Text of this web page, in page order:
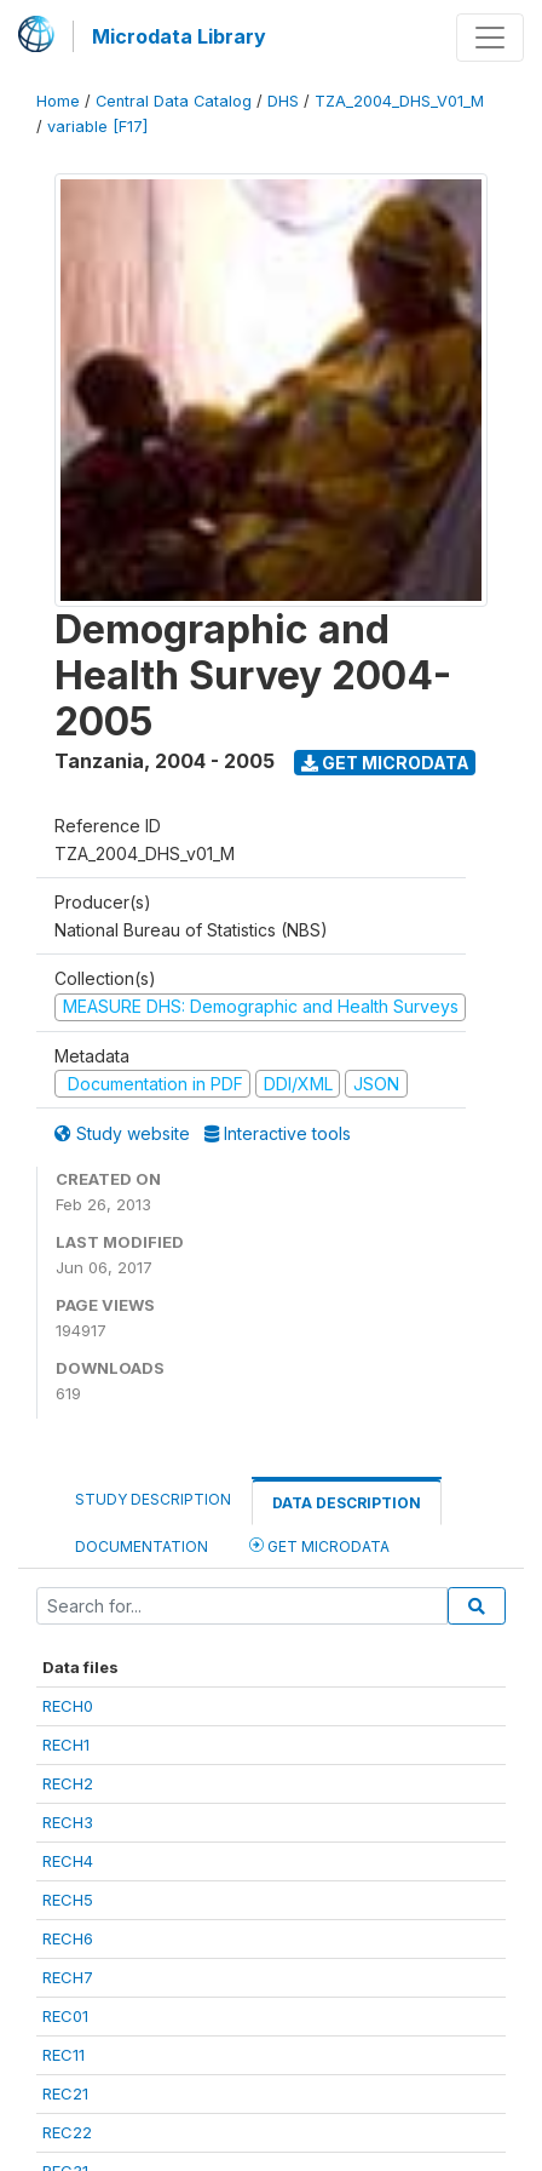
Microdata Library
Home / Central Data Catalog / DHS / TZA_2004_DHS_V01_M
/ variable [F17]
Demographic and
Health Survey 2004-
2005
Tanzania, 2004 - 2005 GET MICRODATA
Reference ID
TZA_2004_DHS_v01_M
Producer(s)
National Bureau of Statistics (NBS)
Collection(s)
MEASURE DHS: Demographic and Health Surveys
Metadata
Documentation in PDF
DDI/XML JSON
Study website Interactive tools
CREATED ON
Feb 26, 2013
LAST MODIFIED
Jun 06, 2017
PAGE VIEWS
194917
DOWNLOADS
619
STUDY DESCRIPTION DATA DESCRIPTION
DOCUMENTATION GET MICRODATA
Data files
RECH0
RECH1
RECH2
RECH3
RECH4
RECH5
RECH6
RECH7
REC01
REC11
REC21
REC22